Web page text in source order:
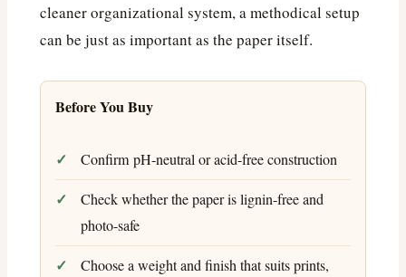
cleaner organizational system, a methodical setup
can be just as important as the paper itself.
Before You Buy
Confirm pH-neutral or acid-free construction
Check whether the paper is lignin-free and
photo-safe
Choose a weight and finish that suits prints,